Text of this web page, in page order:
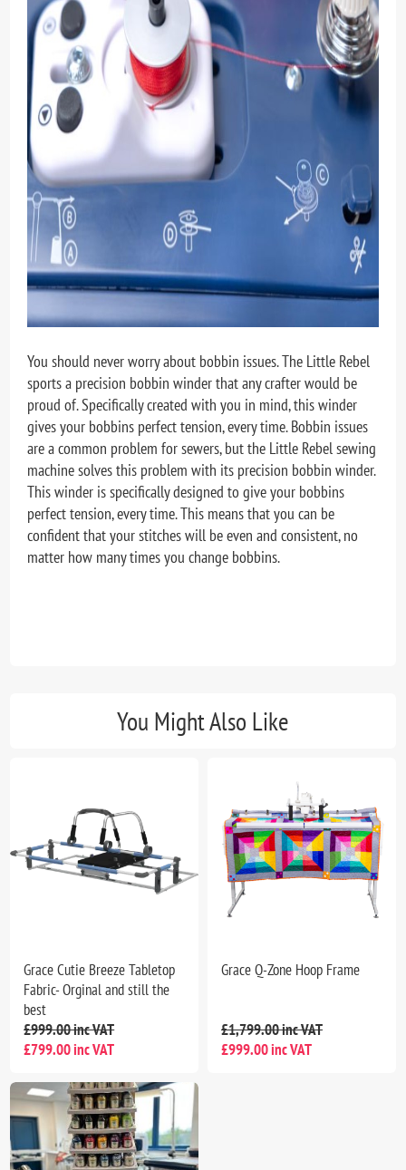
You should never worry about bobbin issues. The Little Rebel
sports a precision bobbin winder that any crafter would be
proud of. Specifically created with you in mind, this winder
gives your bobbins perfect tension, every time.Bobbin issues
are a common problem for sewers, but the Little Rebel sewing
machine solves this problem with its precision bobbin winder.
This winder is specifically designed to give your bobbins
perfect tension, every time. This means that you can be
confident that your stitches will be even and consistent, no
matter how many times you change bobbins.
You Might Also Like
Grace Cutie Breeze Tabletop
Fabric- Orginal and still the
best
£999.00 inc VAT
£799.00 inc VAT
Grace Q-Zone Hoop Frame
£1,799.00 inc VAT
£999.00 inc VAT